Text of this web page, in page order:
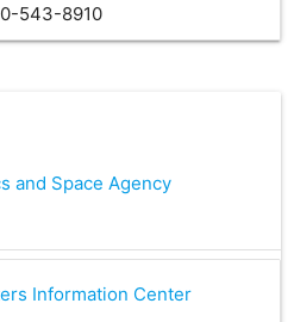
543-8910
and Space Agency
Information Center